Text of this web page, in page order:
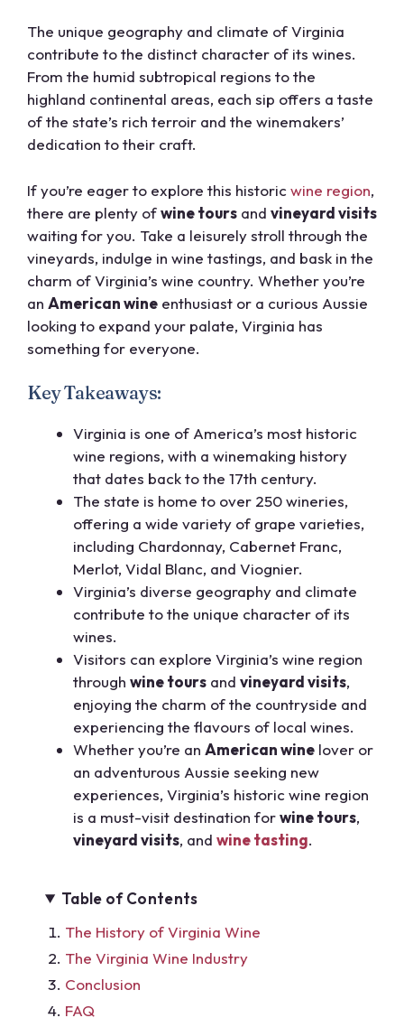
The unique geography and climate of Virginia
contribute to the distinct character of its wines.
From the humid subtropical regions to the
highland continental areas, each sip offers a taste
of the state’s rich terroir and the winemakers’
dedication to their craft.
If you’re eager to explore this historic wine region,
there are plenty ofwine tours and vineyard visits
waiting for you. Take a leisurely stroll through the
vineyards, indulge in wine tastings, and bask in the
charm of Virginia’s wine country. Whether you’re
an American wine enthusiast or a curious Aussie
looking to expand your palate, Virginia has
something for everyone.
Key Takeaways:
Virginia is one of America’s most historic
wine regions, with a winemaking history
that dates back to the 17th century.
The state is home to over 250 wineries,
offering a wide variety of grape varieties,
including Chardonnay, Cabernet Franc,
Merlot, Vidal Blanc, and Viognier.
Virginia’s diverse geography and climate
contribute to the unique character of its
wines.
Visitors can explore Virginia’s wine region
through wine tours and vineyard visits,
enjoying the charm of the countryside and
experiencing the flavours of local wines.
Whether you’re an American wine lover or
an adventurous Aussie seeking new
experiences, Virginia’s historic wine region
is a must-visit destination forwine tours,
vineyard visits, and wine tasting.
Table of Contents
The History of Virginia Wine
The Virginia Wine Industry
Conclusion
FAQ